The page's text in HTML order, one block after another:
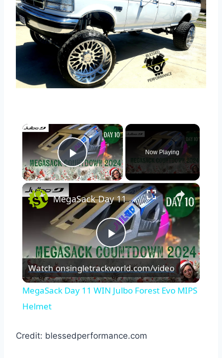
×
Play Video
Now Playing
×
Play
Video
MegaSack Day 11 WIN Julbo Forest Evo MIPS Helmet
Watch onsingletrackworld.com/video
MegaSack Day 11 WIN Julbo Forest Evo MIPS
Helmet
Credit: blessedperformance.com